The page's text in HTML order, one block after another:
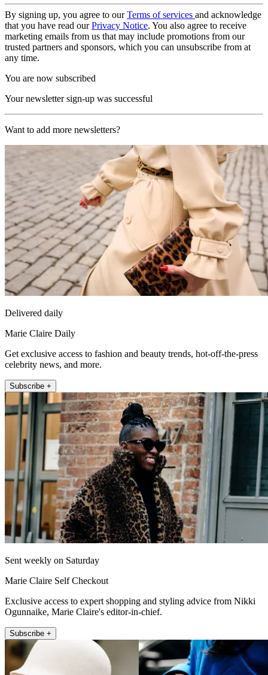
By signing up, you agree to ourTerms of services and acknowledge
that you have read ourPrivacy Notice. You also agree to receive
marketing emails from us that may include promotions from our
trusted partners and sponsors, which you can unsubscribe from at
any time.
You are now subscribed
Your newsletter sign-up was successful
Want to add more newsletters?
Delivered daily
Marie Claire Daily
Get exclusive access to fashion and beauty trends, hot-off-the-press
celebrity news, and more.
Subscribe +
Sent weekly on Saturday
Marie Claire Self Checkout
Exclusive access to expert shopping and styling advice from Nikki
Ogunnaike, Marie Claire's editor-in-chief.
Subscribe +